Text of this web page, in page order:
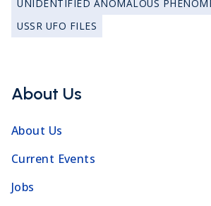
UNIDENTIFIED ANOMALOUS
USSR UFO FILES
About Us
About Us
Current Events
Jobs